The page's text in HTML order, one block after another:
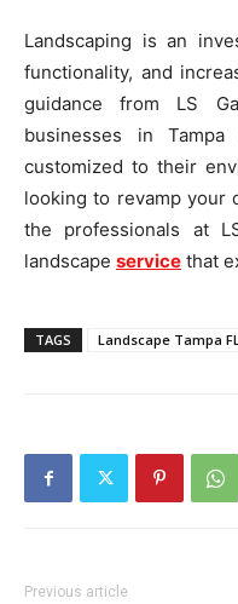
Landscaping is an
functionality, and
guidance from LS
businesses in
customized to their
looking to revamp your
the professionals at
landscape service that
TAGS Landscape Tampa
Previous article